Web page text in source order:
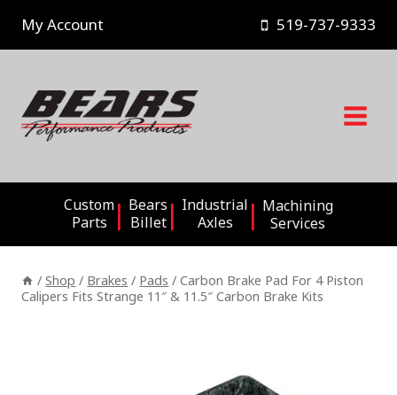
content
My Account 519-737-9333
Custom
Parts
Bears
Billet
Industrial
Axles
Machining
Services
/ Shop / Brakes / Pads / Carbon Brake Pad For 4 Piston
Calipers Fits Strange 11″ & 11.5″ Carbon Brake Kits